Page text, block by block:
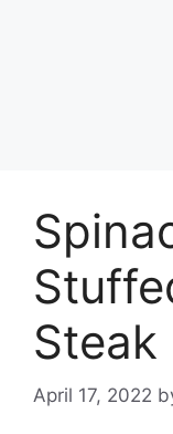
Steak
April 17, 2022